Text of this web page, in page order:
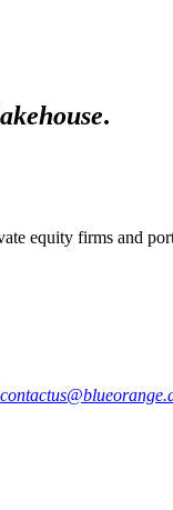
.
equity firms and